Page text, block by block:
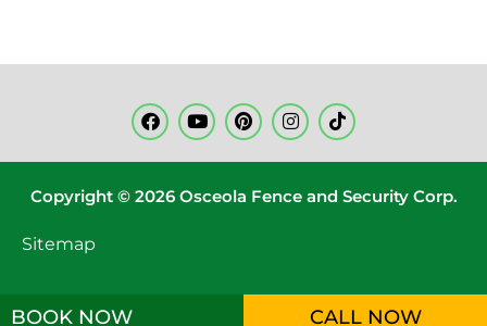
Copyright © 2026 Osceola Fence and Security Corp.
Sitemap
BOOK NOW CALL NOW